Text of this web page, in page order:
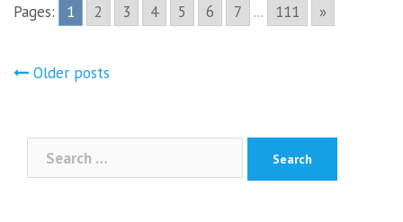
Pages: 1 2 3 4 5 6 7 ... 111 »
Posts
Older posts
Search
for: